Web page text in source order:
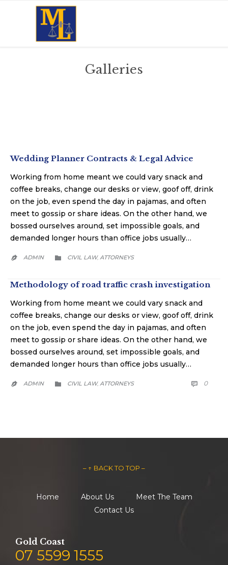
Galleries
Wedding Planner Contracts & Legal Advice
Working from home meant we could vary snack and
coffee breaks, change our desks or view, goof off, drink
on the job, even spend the day in pajamas, and often
meet to gossip or share ideas. On the other hand, we
bossed ourselves around, set impossible goals, and
demanded longer hours than office jobs usually…
 ADMIN  CATEGORY
CIVIL LAW, АTTORNEYS
Methodology of road traffic crash investigation
Working from home meant we could vary snack and
coffee breaks, change our desks or view, goof off, drink
on the job, even spend the day in pajamas, and often
meet to gossip or share ideas. On the other hand, we
bossed ourselves around, set impossible goals, and
demanded longer hours than office jobs usually…
 ADMIN  CATEGORY
CIVIL LAW, АTTORNEYS  0
– ↑ BACK TO TOP –
Home About Us
Meet The Team
Contact Us
Gold Coast
07 5599 1555